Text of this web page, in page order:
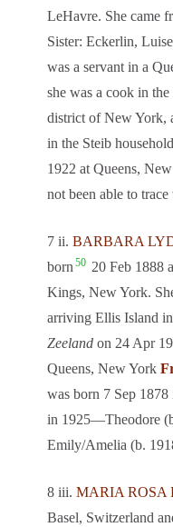
LeHavre. She came
Sister: Eckerlin,
was a servant in a
she was a cook in
district of New York,
in the Steib
1922 at Queens,
not been able to trace
7 ii.BARBARA
born 50 20 Feb 1888
Kings, New York.
arriving Ellis Island
Zeeland on 24 Apr
Queens, New York
was born 7 Sep
in 1925—Theodore
Emily/Amelia (b.
8 iii.MARIA ROSA
Basel, Switzerland